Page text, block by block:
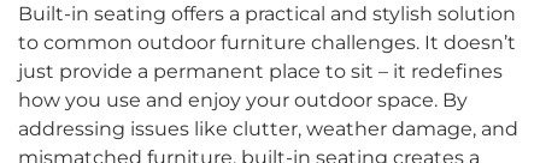
Built-in seating offers a practical and stylish solution
to common outdoor furniture challenges. It doesn’t
just provide a permanent place to sit – it redefines
how you use and enjoy your outdoor space. By
addressing issues like clutter, weather damage, and
mismatched furniture, built-in seating creates a